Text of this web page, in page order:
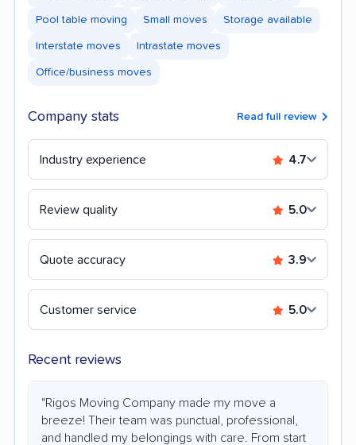
Pool table moving Small moves Storage available
Interstate moves Intrastate moves
Office/business moves
Company stats Read full review
Industry experience 4.7
Review quality 5.0
Quote accuracy 3.9
Customer service 5.0
Recent reviews
"Rigos Moving Company made my move a
breeze! Their team was punctual, professional,
and handled my belongings with care. From start